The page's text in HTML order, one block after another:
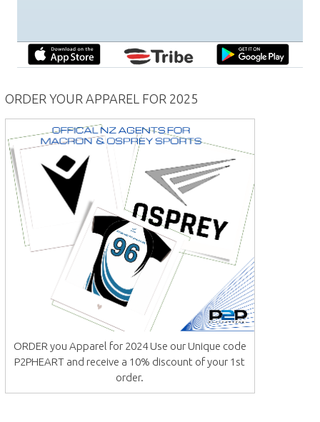
ORDER YOUR APPAREL FOR 2025
ORDER you Apparel for 2024 Use our Unique code
P2PHEART and receive a 10% discount of your 1st
order.